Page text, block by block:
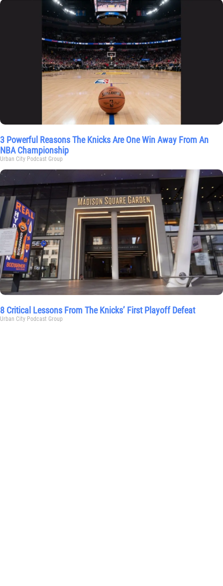
3 Powerful Reasons The Knicks Are One Win Away From An
NBA Championship
Urban City Podcast Group
8 Critical Lessons From The Knicks’ First Playoff Defeat
Urban City Podcast Group